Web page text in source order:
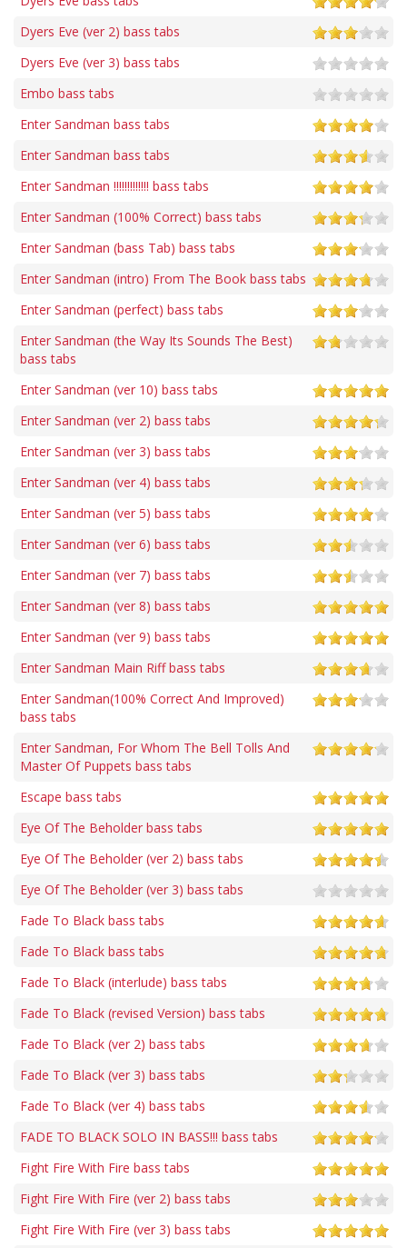
Dyers Eve (ver 2) bass tabs
Dyers Eve (ver 3) bass tabs
Embo bass tabs
Enter Sandman bass tabs
Enter Sandman bass tabs
Enter Sandman !!!!!!!!!!!!! bass tabs
Enter Sandman (100% Correct) bass tabs
Enter Sandman (bass Tab) bass tabs
Enter Sandman (intro) From The Book bass tabs
Enter Sandman (perfect) bass tabs
Enter Sandman (the Way Its Sounds The Best)
bass tabs
Enter Sandman (ver 10) bass tabs
Enter Sandman (ver 2) bass tabs
Enter Sandman (ver 3) bass tabs
Enter Sandman (ver 4) bass tabs
Enter Sandman (ver 5) bass tabs
Enter Sandman (ver 6) bass tabs
Enter Sandman (ver 7) bass tabs
Enter Sandman (ver 8) bass tabs
Enter Sandman (ver 9) bass tabs
Enter Sandman Main Riff bass tabs
Enter Sandman(100% Correct And Improved)
bass tabs
Enter Sandman, For Whom The Bell Tolls And
Master Of Puppets bass tabs
Escape bass tabs
Eye Of The Beholder bass tabs
Eye Of The Beholder (ver 2) bass tabs
Eye Of The Beholder (ver 3) bass tabs
Fade To Black bass tabs
Fade To Black bass tabs
Fade To Black (interlude) bass tabs
Fade To Black (revised Version) bass tabs
Fade To Black (ver 2) bass tabs
Fade To Black (ver 3) bass tabs
Fade To Black (ver 4) bass tabs
FADE TO BLACK SOLO IN BASS!!! bass tabs
Fight Fire With Fire bass tabs
Fight Fire With Fire (ver 2) bass tabs
Fight Fire With Fire (ver 3) bass tabs